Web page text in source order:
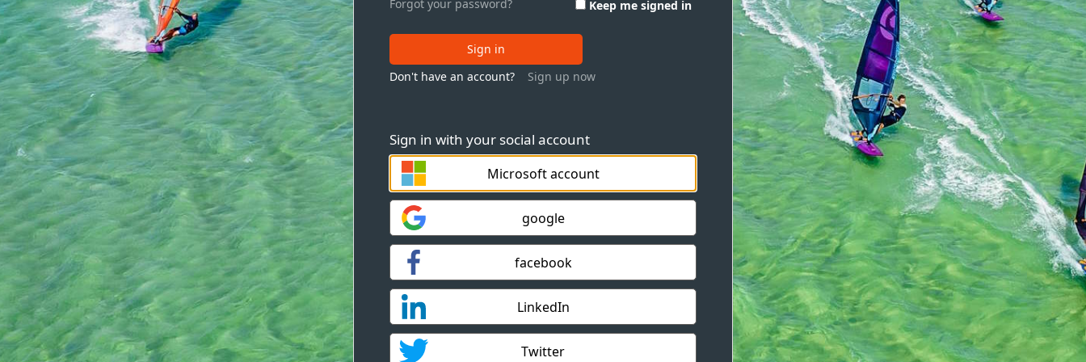
Sign in with your social account
Microsoft account
google
facebook
LinkedIn
Twitter
Forgot your password? Keep me signed in
Sign in
Don't have an account?
Sign up now